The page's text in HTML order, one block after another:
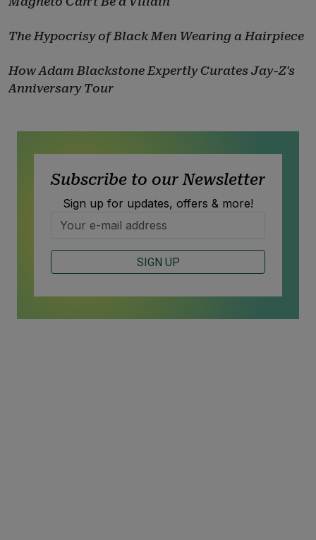
The Hypocrisy of Black Men Wearing a Hairpiece
How Adam Blackstone Expertly Curates Jay-Z's
Anniversary Tour
Subscribe to our Newsletter
Sign up for updates, offers & more!
SIGN UP